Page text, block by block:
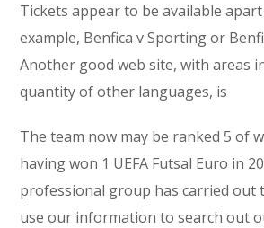
Tickets appear to be available
example, Benfica v Sporting or
Another good web site, with areas
quantity of other languages, is
The team now may be ranked 5 of
having won 1 UEFA Futsal Euro in
professional group has carried out
use our information to search out